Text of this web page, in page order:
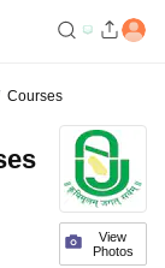
Courses
View
Photos